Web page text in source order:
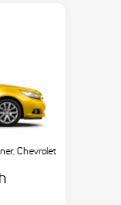
Chevrolet